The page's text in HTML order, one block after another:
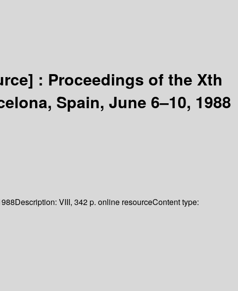
: Proceedings of the Xth
Spain, June 6–10, 1988
Description: VIII, 342 p. online resourceContent type: